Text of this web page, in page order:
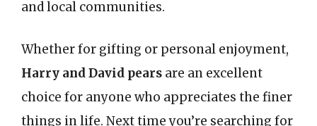
and local communities.
Whether for gifting or personal enjoyment,
Harry and David pears are an excellent
choice for anyone who appreciates the finer
things in life. Next time you’re searching for